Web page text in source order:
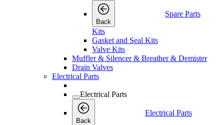
Back
Spare Parts
Kits
Gasket and Seal Kits
Valve Kits
Muffler & Silencer & Breather & Demister
Drain Valves
Electrical Parts
Electrical Parts
Back
Electrical Parts